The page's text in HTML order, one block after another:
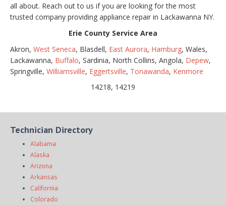
all about. Reach out to us if you are looking for the most
trusted company providing appliance repair in Lackawanna NY.
Erie County Service Area
Akron, West Seneca, Blasdell, East Aurora, Hamburg, Wales,
Lackawanna, Buffalo, Sardinia, North Collins, Angola, Depew,
Springville, Williamsville, Eggertsville, Tonawanda, Kenmore
14218, 14219
Technician Directory
Alabama
Alaska
Arizona
Arkansas
California
Colorado